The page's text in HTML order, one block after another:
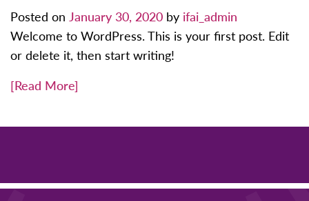
Posted on January 30, 2020 by ifai_admin
Welcome to WordPress. This is your first post. Edit
or delete it, then start writing!
[Read More]